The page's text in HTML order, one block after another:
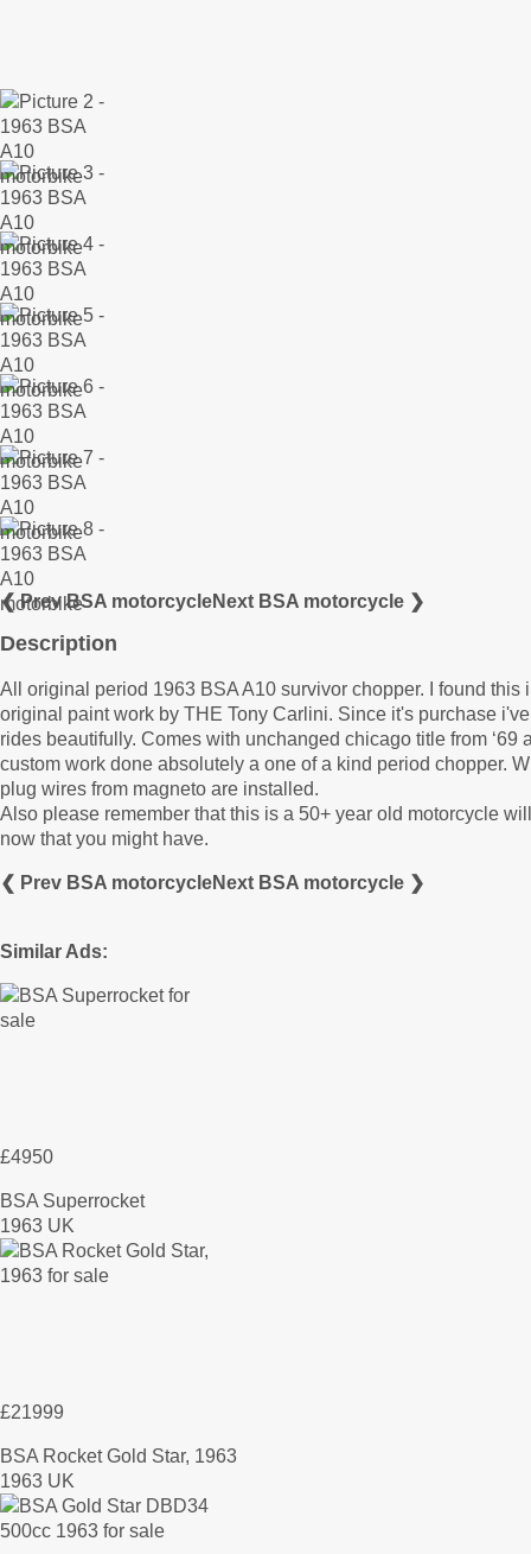
❮ Prev BSA motorcycleNext BSA motorcycle ❯
Description
All original period 1963 BSA A10 survivor chopper. I found
original paint work by THE Tony Carlini. Since it's purchase
rides beautifully. Comes with unchanged chicago title from
custom work done absolutely a one of a kind period chopper.
plug wires from magneto are installed.
Also please remember that this is a 50+ year old motorcycle
now that you might have.
❮ Prev BSA motorcycleNext BSA motorcycle ❯
Similar Ads:
£4950
BSA Superrocket
1963 UK
£21999
BSA Rocket Gold Star, 1963
1963 UK